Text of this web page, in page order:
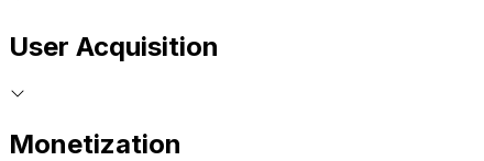
User Acquisition
Monetization